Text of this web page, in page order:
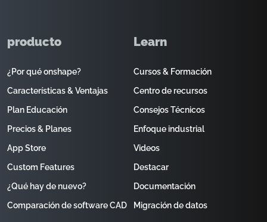
producto
¿Por qué onshape?
Características & Ventajas
Plan Educación
Precios & Planes
App Store
Custom Features
¿Qué hay de nuevo?
Comparación de software CAD
Learn
Cursos & Formación
Centro de recursos
Consejos Técnicos
Enfoque industrial
Videos
Destacar
Documentación
Migración de datos